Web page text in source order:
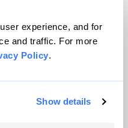
experience, and for
and traffic. For more
Policy.
Show details
Inc. All rights reserved.
WordPress VIP